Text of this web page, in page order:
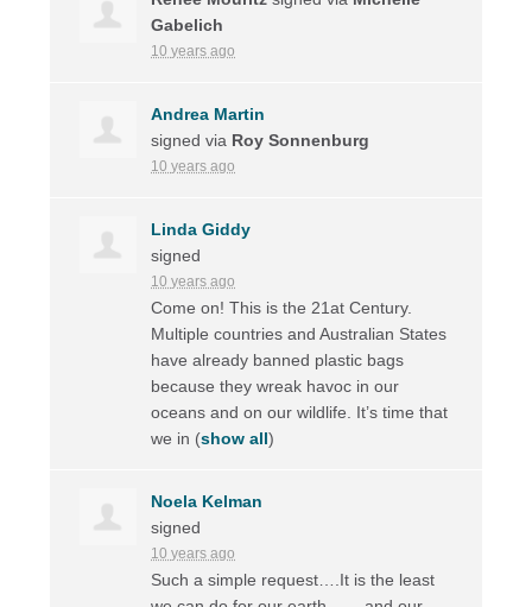
Gabelich
10 years ago
Andrea Martin
signed via Roy Sonnenburg
10 years ago
Linda Giddy
signed
10 years ago
Come on! This is the 21at Century.
Multiple countries and Australian States
have already banned plastic bags
because they wreak havoc in our
oceans and on our wildlife. It’s time that
we in (show all)
Noela Kelman
signed
10 years ago
Such a simple request….It is the least